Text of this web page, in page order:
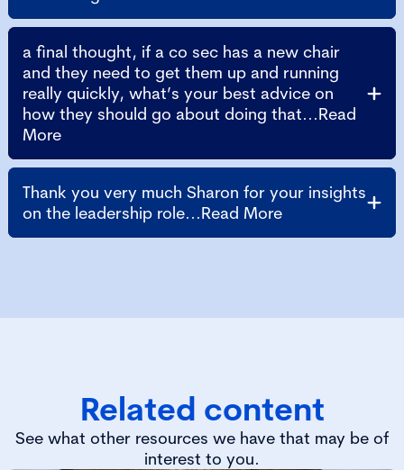
a final thought, if a co sec has a new chair
and they need to get them up and running
really quickly, what’s your best advice on
how they should go about doing that...Read
More
Thank you very much Sharon for your insights
on the leadership role...Read More
Related content
See what other resources we have that may be of
interest to you.